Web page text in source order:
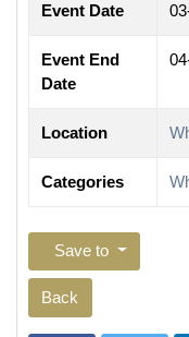
Event Date
Event End
Date
Location
Categories
Save to
Back